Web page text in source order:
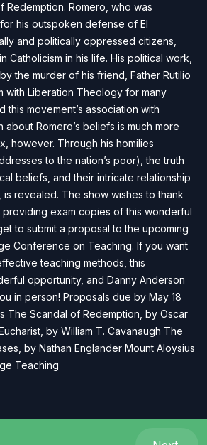
Redemption. Romero, who was
his outspoken defense of El
and politically oppressed citizens,
Catholicism in his life. His political work,
the murder of his friend, Father Rutilio
with Liberation Theology for many
this movement’s association with
about Romero’s beliefs is much more
however. Through his homilies
to the nation’s poor), the truth
beliefs, and their intricate relationship
revealed. The show wishes to thank
providing exam copies of this wonderful
to submit a proposal to the upcoming
Conference on Teaching. If you want
teaching methods, this
opportunity, and Danny Anderson
in person! Proposals due by May 18
The Scandal of Redemption, by Oscar
by William T. Cavanaugh The
by Nathan Englander Mount Aloysius
Teaching